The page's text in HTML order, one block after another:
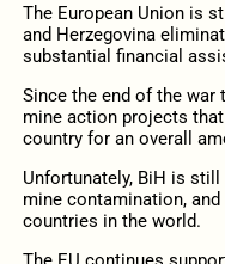
The European Union is
and Herzegovina
substantial financial
Since the end of the war
mine action projects
country for an overall
Unfortunately, BiH is
mine contamination,
countries in the world.